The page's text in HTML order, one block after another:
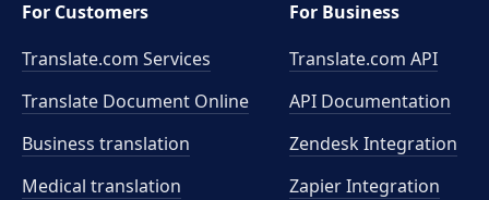
For Customers
Translate.com Services
Translate Document Online
Business translation
Medical translation
For Business
Translate.com API
API Documentation
Zendesk Integration
Zapier Integration